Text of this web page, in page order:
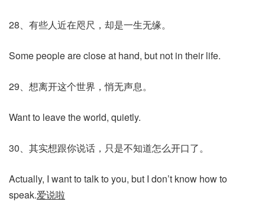
28、有些人近在咫尺，却是一生无缘。
Some people are close at hand, but not in their life.
29、想离开这个世界，悄无声息。
Want to leave the world, quietly.
30、其实想跟你说话，只是不知道怎么开口了。
Actually, I want to talk to you, but I don’t know how to
speak.爱说啦